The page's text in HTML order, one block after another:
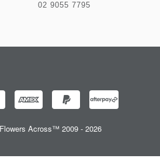
02 9055 7795
Across™ 2009 - 2026